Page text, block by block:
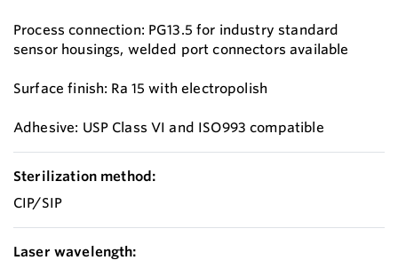
Process connection: PG13.5 for industry standard
sensor housings, welded port connectors available
Surface finish: Ra 15 with electropolish
Adhesive: USP Class VI and ISO993 compatible
Sterilization method:
CIP/SIP
Laser wavelength: